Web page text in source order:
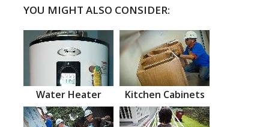
YOU MIGHT ALSO CONSIDER:
Water Heater Kitchen Cabinets